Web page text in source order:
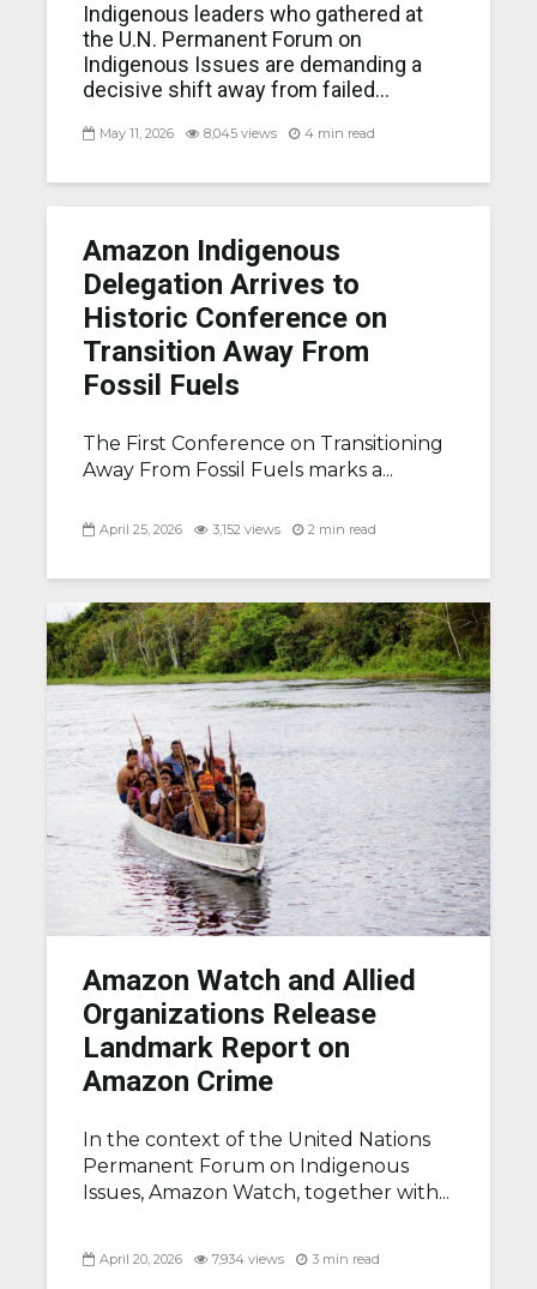
Indigenous leaders who gathered at
the U.N. Permanent Forum on
Indigenous Issues are demanding a
decisive shift away from failed...
May 11, 2026 8,045 views 4 min read
Amazon Indigenous
Delegation Arrives to
Historic Conference on
Transition Away From
Fossil Fuels
The First Conference on Transitioning
Away From Fossil Fuels marks a...
April 25, 2026 3,152 views 2 min read
Amazon Watch and Allied
Organizations Release
Landmark Report on
Amazon Crime
In the context of the United Nations
Permanent Forum on Indigenous
Issues, Amazon Watch, together with...
April 20, 2026 7,934 views 3 min read